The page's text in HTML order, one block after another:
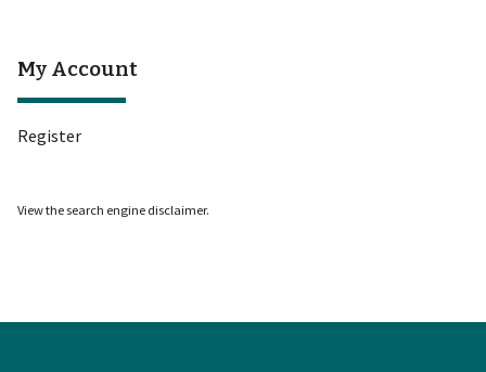
My Account
Register
View the search engine disclaimer.